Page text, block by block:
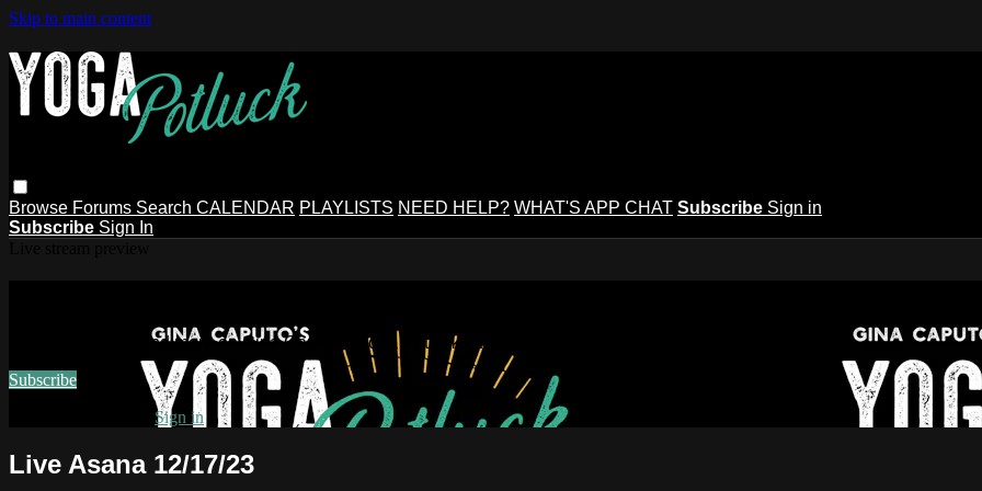
Skip to main content
Browse Forums Search CALENDAR PLAYLISTS NEED HELP? WHAT'S APP CHAT Subscribe Sign in
Subscribe Sign In
Watch this video and more on Gina Caputo's Yoga Potluck ~ Find Your People
Subscribe
Sign in
Live Asana 12/17/23